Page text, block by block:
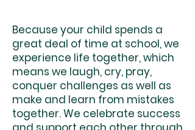
Because your child spends a
great deal of time at school, we
experience life together, which
means we laugh, cry, pray,
conquer challenges as well as
make and learn from mistakes
together. We celebrate success